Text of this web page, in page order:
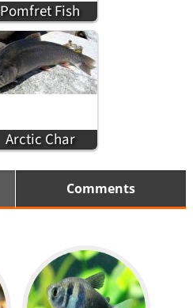
Pomfret Fish
Arctic Char
Comments